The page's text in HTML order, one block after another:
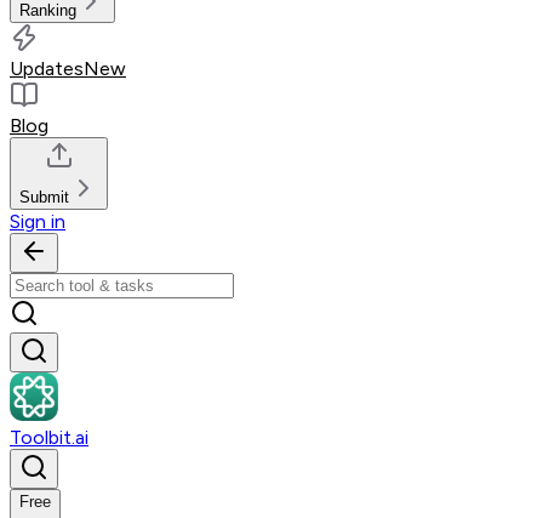
Ranking
UpdatesNew
Blog
Submit
Sign in
Toolbit.ai
Free